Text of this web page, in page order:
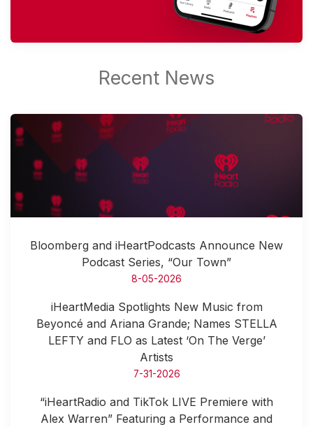
Bloomberg and iHeartPodcasts Announce New
Podcast Series, “Our Town”
8-05-2026
iHeartMedia Spotlights New Music from
Beyoncé and Ariana Grande; Names STELLA
LEFTY and FLO as Latest ‘On The Verge’
Artists
7-31-2026
“iHeartRadio and TikTok LIVE Premiere with
Alex Warren” Featuring a Performance and